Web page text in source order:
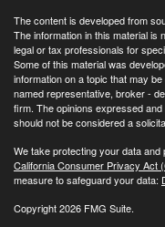
The content is developed from
The information in this material is
legal or tax professionals for
Some of this material was
information on a topic that may
named representative, broker -
firm. The opinions expressed
should not be considered a
We take protecting your data
California Consumer Privacy Act
measure to safeguard your data:
Copyright 2026 FMG Suite.